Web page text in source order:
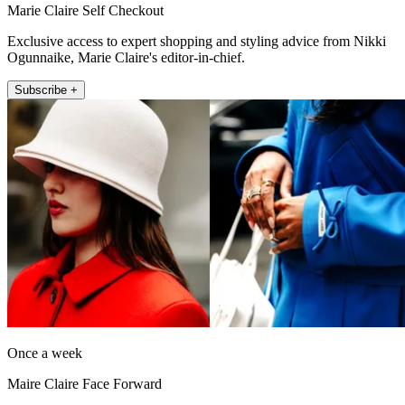
Marie Claire Self Checkout
Exclusive access to expert shopping and styling advice from Nikki
Ogunnaike, Marie Claire's editor-in-chief.
Subscribe +
Once a week
Maire Claire Face Forward